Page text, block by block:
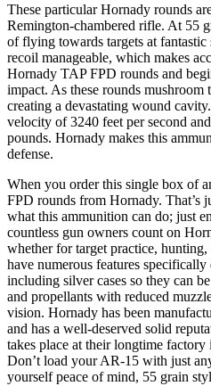
These particular Hornady rounds
Remington-chambered rifle. At 55
of flying towards targets at fantastic
recoil manageable, which makes
Hornady TAP FPD rounds and
impact. As these rounds mushroom
creating a devastating wound
velocity of 3240 feet per second
pounds. Hornady makes this
defense.
When you order this single box of
FPD rounds from Hornady. That’s
what this ammunition can do; just
countless gun owners count on
whether for target practice,
have numerous features
including silver cases so they can
and propellants with reduced
vision. Hornady has been
and has a well-deserved solid
takes place at their longtime
Don’t load your AR-15 with just
yourself peace of mind, 55 grain